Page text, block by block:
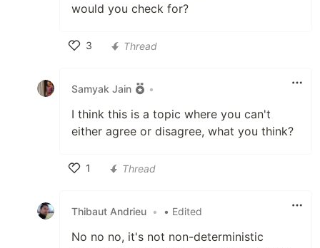
would you check for?
3
Thread
Samyak Jain •
I think this is a topic where you can't
either agree or disagree, what you think?
1
Thread
Thibaut Andrieu • • Edited
No no no, it's not non-deterministic